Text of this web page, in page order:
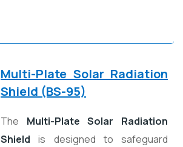
Multi-Plate Solar Radiation
Shield (BS-95)
The Multi-Plate Solar Radiation
Shield is designed to safeguard